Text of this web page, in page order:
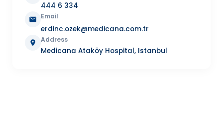
444 6 334
Email
erdinc.ozek@medicana.com.tr
Address
Medicana Ataköy Hospital, Istanbul